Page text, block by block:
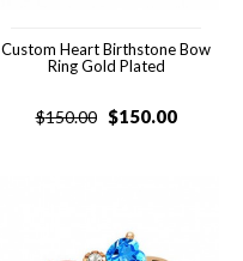
Custom Heart Birthstone Bow
Ring Gold Plated
$150.00 $150.00